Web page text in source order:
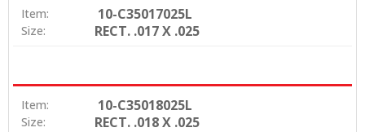
Item: 10-C35017025L
Size: RECT. .017 X .025
Item: 10-C35018025L
Size: RECT. .018 X .025